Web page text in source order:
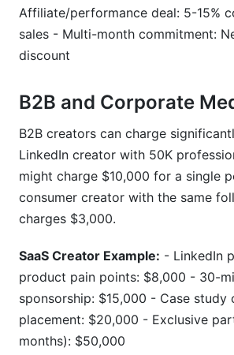
Affiliate/performance deal: 5-15%
sales - Multi-month commitment:
discount
B2B and Corporate
B2B creators can charge
LinkedIn creator with 50K
might charge $10,000 for a single
consumer creator with the same
charges $3,000.
SaaS Creator Example: - LinkedIn
product pain points: $8,000 - 30-
sponsorship: $15,000 - Case study
placement: $20,000 - Exclusive
months): $50,000